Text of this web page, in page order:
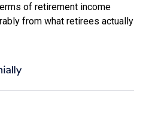
of retirement income
from what retirees actually